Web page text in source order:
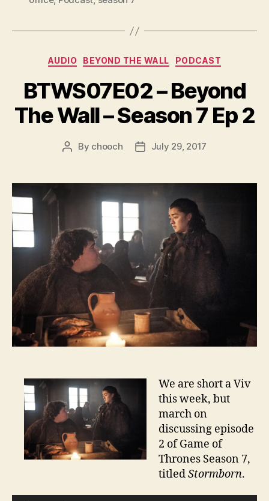
y
Categories
AUDIO BEYOND THE WALL PODCAST
BTWS07E02 – Beyond
The Wall – Season 7 Ep 2
Post
By chooch
PostJuly 29, 2017
We are short a Viv
this week, but
march on
discussing episode
2 of Game of
Thrones Season 7,
titledStormborn.